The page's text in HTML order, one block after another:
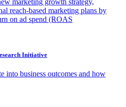
marketing growth strategy,
reach-based marketing plans by
on ad spend (ROAS
Initiative
into business outcomes and how